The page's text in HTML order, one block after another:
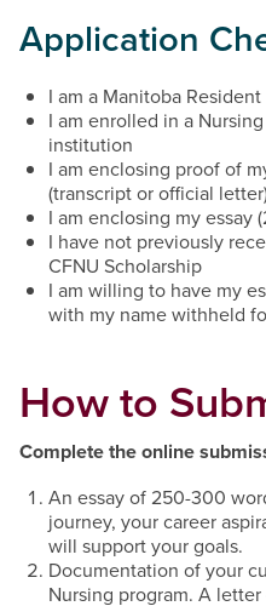
Application
I am a Manitoba Resident
I am enrolled in a
institution
I am enclosing proof of
(transcript or official
I am enclosing my essay
I have not previously
CFNU Scholarship
I am willing to have my
with my name withheld
How to
Complete the online
An essay of 250-300
journey, your career
will support your goals.
Documentation of your
Nursing program. A